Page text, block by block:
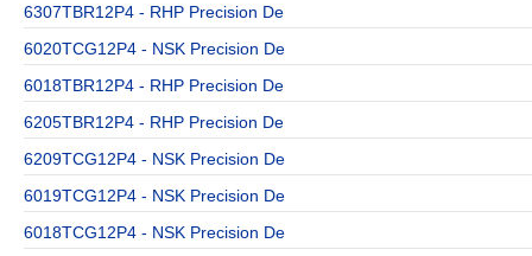
6307TBR12P4 - RHP Precision De
6020TCG12P4 - NSK Precision De
6018TBR12P4 - RHP Precision De
6205TBR12P4 - RHP Precision De
6209TCG12P4 - NSK Precision De
6019TCG12P4 - NSK Precision De
6018TCG12P4 - NSK Precision De